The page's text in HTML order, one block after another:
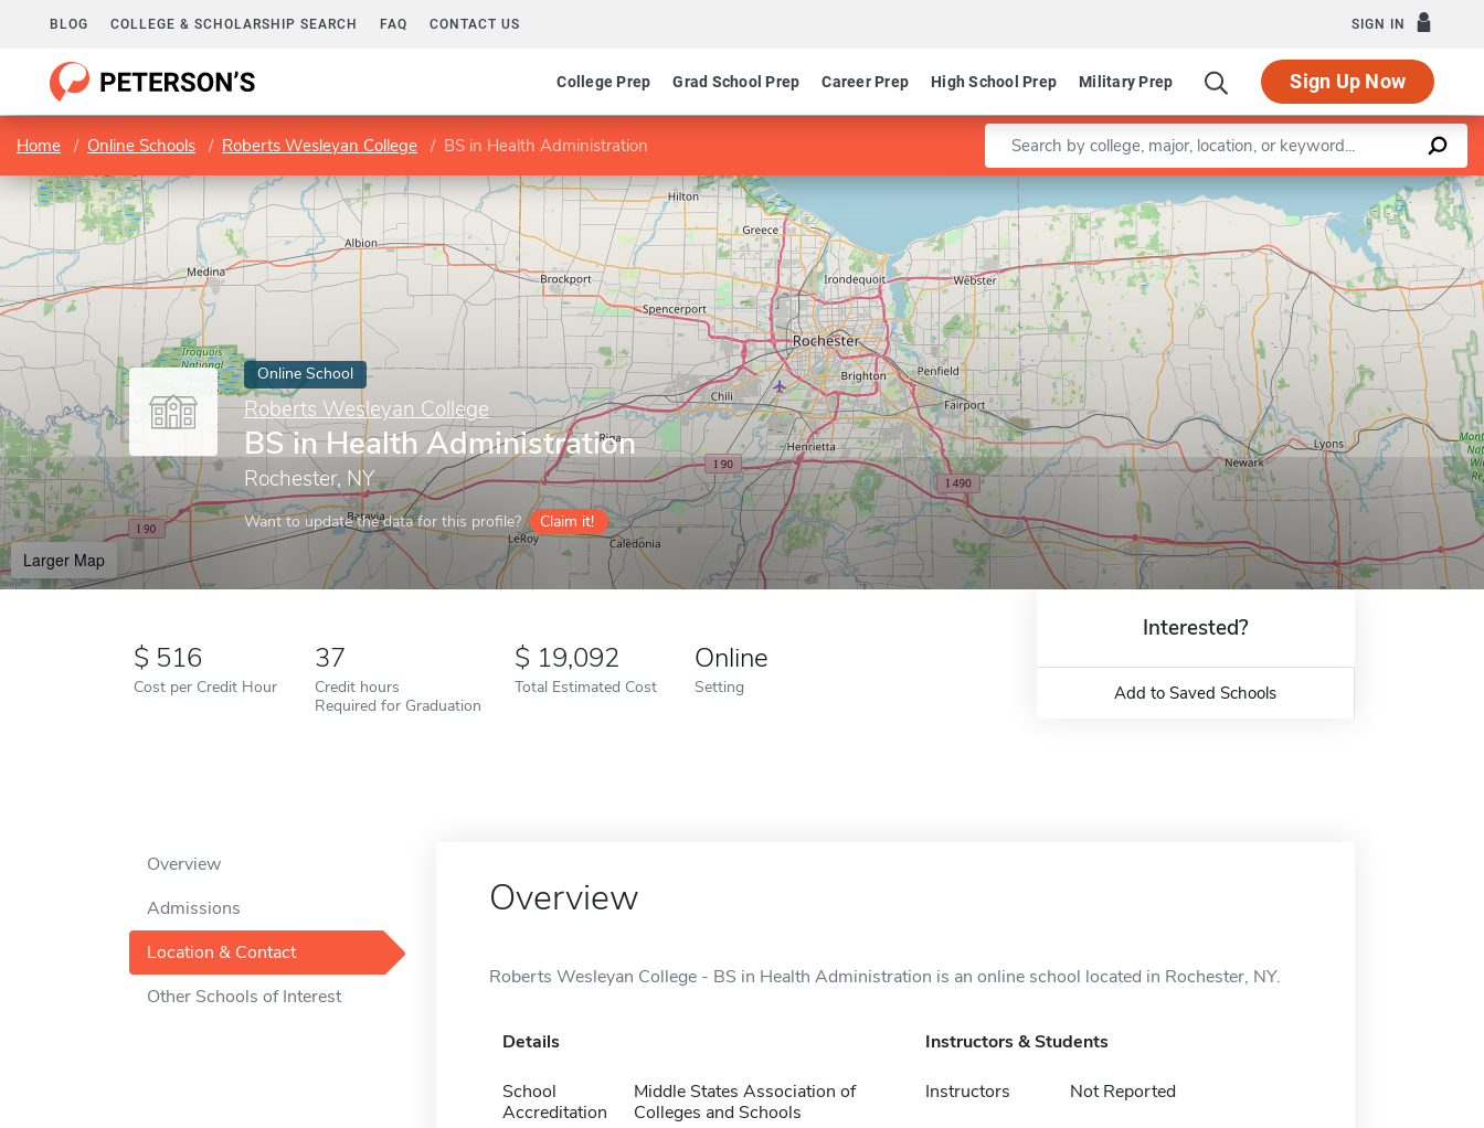
BLOG COLLEGE & SCHOLARSHIP SEARCH FAQ CONTACT US SIGN IN
College Prep Grad School Prep Career Prep High School Prep Military Prep Sign Up Now
Home Online Schools Roberts Wesleyan College BS in Health Administration Enter a keyword
Online School
Roberts Wesleyan College
BS in Health Administration
Rochester, NY
Want to update the data for this profile? Claim it!
Larger Map
Leaflet |©OpenStreetMapcontributors
516
Cost per Credit Hour
37
Credit hours
Required for Graduation
19,092
Total Estimated Cost
Online
Setting
Interested?
Add to Saved Schools
Overview
Admissions
Location & Contact
Other Schools of Interest
Overview
Roberts Wesleyan College - BS in Health Administration is an online school located in Rochester, NY.
Details
School
Accreditation
Middle States Association of
Colleges and Schools
Instructors & Students
Instructors Not Reported